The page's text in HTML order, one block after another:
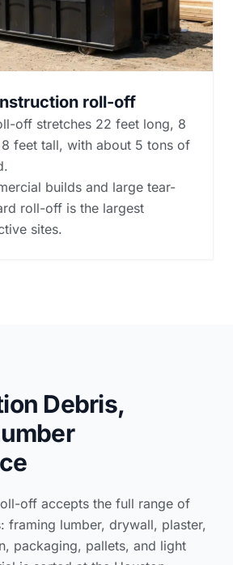
roll-off
off stretches 22 feet long, 8
feet tall, with about 5 tons of
builds and large tear-
roll-off is the largest
sites.
Debris,
off accepts the full range of
framing lumber, drywall, plaster,
packaging, pallets, and light